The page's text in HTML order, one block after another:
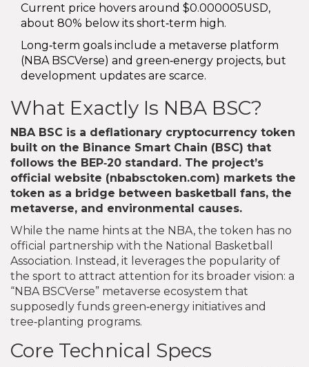
Current price hovers around $0.000005USD,
about 80% below its short‑term high.
Long‑term goals include a metaverse platform
(NBA BSCVerse) and green‑energy projects, but
development updates are scarce.
What Exactly Is NBA BSC?
NBA BSC is a deflationary cryptocurrency token
built on the Binance Smart Chain (BSC) that
follows the BEP‑20 standard. The project’s
official website (nbabsctoken.com) markets the
token as a bridge between basketball fans, the
metaverse, and environmental causes.
While the name hints at the NBA, the token has no
official partnership with the National Basketball
Association. Instead, it leverages the popularity of
the sport to attract attention for its broader vision: a
“NBA BSCVerse” metaverse ecosystem that
supposedly funds green‑energy initiatives and
tree‑planting programs.
Core Technical Specs